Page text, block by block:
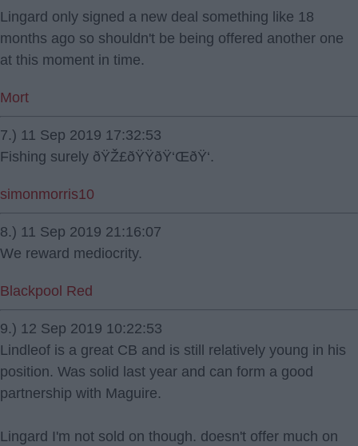
Lingard only signed a new deal something like 18
months ago so shouldn't be being offered another one
at this moment in time.
Mort
7.) 11 Sep 2019 17:32:53
Fishing surely ðŸŽ£ðŸŸðŸ‘ŒðŸ‘.
simonmorris10
8.) 11 Sep 2019 21:16:07
We reward mediocrity.
Blackpool Red
9.) 12 Sep 2019 10:22:53
Lindleof is a great CB and is still relatively young in his
position. Was solid last year and can form a good
partnership with Maguire.
Lingard I'm not sold on though. doesn't offer much on